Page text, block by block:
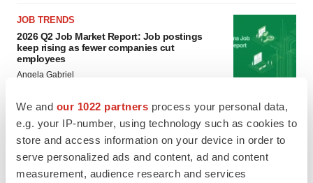
We and our 1022 partners process your personal data,
e.g. your IP-number, using technology such as cookies to
store and access information on your device in order to
serve personalized ads and content, ad and content
measurement, audience research and services
JOB TRENDS
2026 Q2 Job Market Report: Job postings
keep rising as fewer companies cut
employees
Angela Gabriel
GENE THERAPY
Intellia finds genetic suspect for liver safety
signals with ATTR gene therapy
Tristan Manalac